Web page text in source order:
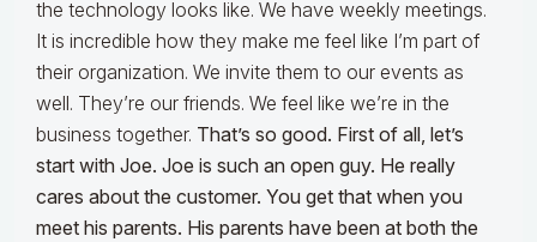
the technology looks like. We have weekly meetings.
It is incredible how they make me feel like I’m part of
their organization. We invite them to our events as
well. They’re our friends. We feel like we’re in the
business together. That’s so good. First of all, let’s
start with Joe. Joe is such an open guy. He really
cares about the customer. You get that when you
meet his parents. His parents have been at both the